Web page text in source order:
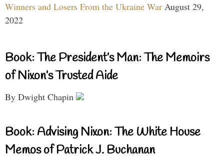
Winners and Losers From the Ukraine War August 29,
2022
Book: The President’s Man: The Memoirs
of Nixon’s Trusted Aide
By Dwight Chapin
Book: Advising Nixon: The White House
Memos of Patrick J. Buchanan